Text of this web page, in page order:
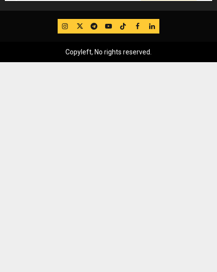
IG TwitterTelegram
YouTube
TikTok
FB LinkedIn
Copyleft, No rights reserved.